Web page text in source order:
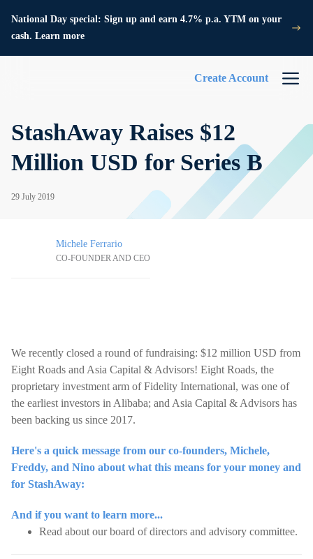
National Day special: Sign up and earn 4.7% p.a. YTM on your
cash. Learn more
Create Account
StashAway Raises $12
Million USD for Series B
29 July 2019
Michele Ferrario
CO-FOUNDER AND CEO
We recently closed a round of fundraising: $12 million USD from
Eight Roads and Asia Capital & Advisors! Eight Roads, the
proprietary investment arm of Fidelity International, was one of
the earliest investors in Alibaba; and Asia Capital & Advisors has
been backing us since 2017.
Here's a quick message from our co-founders, Michele,
Freddy, and Nino about what this means for your money and
for StashAway:
And if you want to learn more...
Read about our board of directors and advisory committee.